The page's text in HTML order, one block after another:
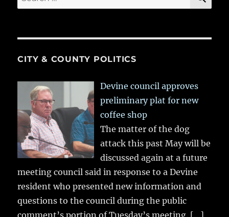
for:
CITY & COUNTY POLITICS
Devine council approves
preliminary plat for new
coffee shop
The matter of the dog
attack this past May will be
discussed again at a future
meeting council said in response to a Devine
resident who presented new information and
questions to the council during the public